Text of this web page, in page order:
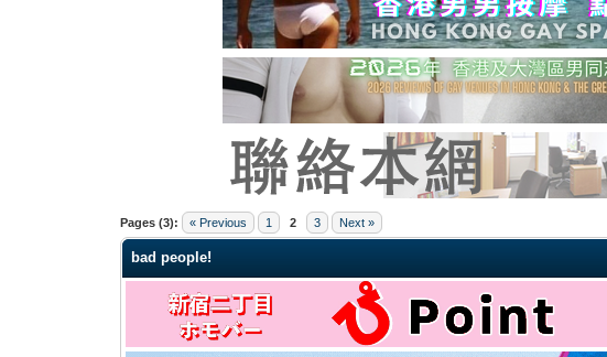
Pages (3): « Previous 1 2 3 Next »
0 Vote(s) - 0 Average
1
2
3
4
5
bad people!